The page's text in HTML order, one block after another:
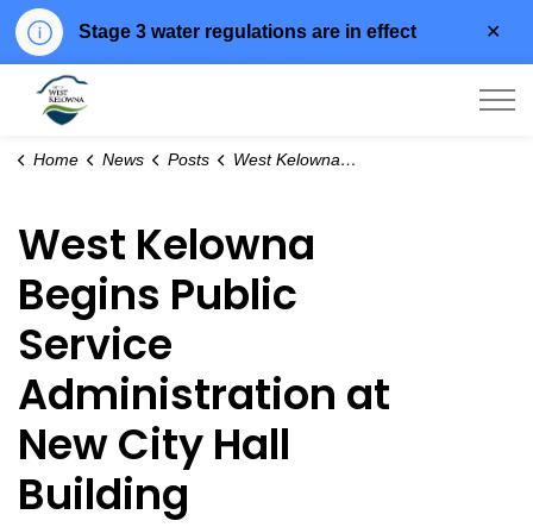
Stage 3 water regulations are in effect
Home News Posts West Kelowna Begins Public Service Administration at New City Hall Building
West Kelowna
Begins Public
Service
Administration at
New City Hall
Building